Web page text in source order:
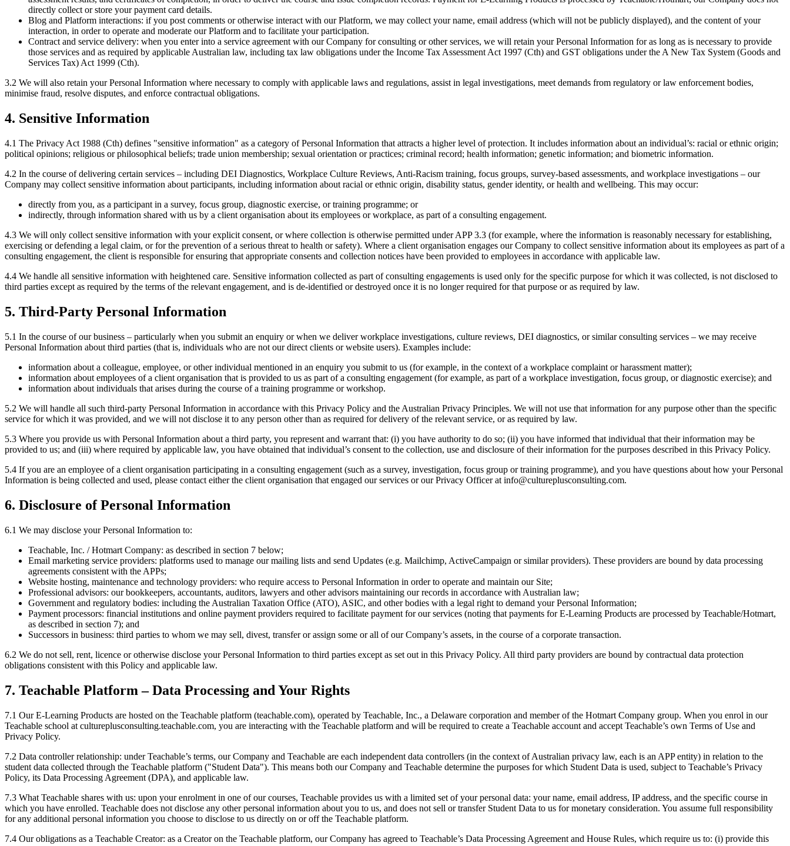
directly collect or store your payment card details.
Blog and Platform interactions: if you post comments or otherwise interact with our Platform, we may collect your name, email address (which will not be publicly displayed), and the content of your
interaction, in order to operate and moderate our Platform and to facilitate your participation.
Contract and service delivery: when you enter into a service agreement with our Company for consulting or other services, we will retain your Personal Information for as long as is necessary to provide
those services and as required by applicable Australian law, including tax law obligations under the Income Tax Assessment Act 1997 (Cth) and GST obligations under the A New Tax System (Goods and
Services Tax) Act 1999 (Cth).
3.2 We will also retain your Personal Information where necessary to comply with applicable laws and regulations, assist in legal investigations, meet demands from regulatory or law enforcement bodies,
minimise fraud, resolve disputes, and enforce contractual obligations.
4. Sensitive Information
4.1 The Privacy Act 1988 (Cth) defines "sensitive information" as a category of Personal Information that attracts a higher level of protection. It includes information about an individual’s: racial or ethnic origin;
political opinions; religious or philosophical beliefs; trade union membership; sexual orientation or practices; criminal record; health information; genetic information; and biometric information.
4.2 In the course of delivering certain services – including DEI Diagnostics, Workplace Culture Reviews, Anti-Racism training, focus groups, survey-based assessments, and workplace investigations – our
Company may collect sensitive information about participants, including information about racial or ethnic origin, disability status, gender identity, or health and wellbeing. This may occur:
directly from you, as a participant in a survey, focus group, diagnostic exercise, or training programme; or
indirectly, through information shared with us by a client organisation about its employees or workplace, as part of a consulting engagement.
4.3 We will only collect sensitive information with your explicit consent, or where collection is otherwise permitted under APP 3.3 (for example, where the information is reasonably necessary for establishing,
exercising or defending a legal claim, or for the prevention of a serious threat to health or safety). Where a client organisation engages our Company to collect sensitive information about its employees as part of a
consulting engagement, the client is responsible for ensuring that appropriate consents and collection notices have been provided to employees in accordance with applicable law.
4.4 We handle all sensitive information with heightened care. Sensitive information collected as part of consulting engagements is used only for the specific purpose for which it was collected, is not disclosed to
third parties except as required by the terms of the relevant engagement, and is de-identified or destroyed once it is no longer required for that purpose or as required by law.
5. Third-Party Personal Information
5.1 In the course of our business – particularly when you submit an enquiry or when we deliver workplace investigations, culture reviews, DEI diagnostics, or similar consulting services – we may receive
Personal Information about third parties (that is, individuals who are not our direct clients or website users). Examples include:
information about a colleague, employee, or other individual mentioned in an enquiry you submit to us (for example, in the context of a workplace complaint or harassment matter);
information about employees of a client organisation that is provided to us as part of a consulting engagement (for example, as part of a workplace investigation, focus group, or diagnostic exercise); and
information about individuals that arises during the course of a training programme or workshop.
5.2 We will handle all such third-party Personal Information in accordance with this Privacy Policy and the Australian Privacy Principles. We will not use that information for any purpose other than the specific
service for which it was provided, and we will not disclose it to any person other than as required for delivery of the relevant service, or as required by law.
5.3 Where you provide us with Personal Information about a third party, you represent and warrant that: (i) you have authority to do so; (ii) you have informed that individual that their information may be
provided to us; and (iii) where required by applicable law, you have obtained that individual’s consent to the collection, use and disclosure of their information for the purposes described in this Privacy Policy.
5.4 If you are an employee of a client organisation participating in a consulting engagement (such as a survey, investigation, focus group or training programme), and you have questions about how your Personal
Information is being collected and used, please contact either the client organisation that engaged our services or our Privacy Officer at info@cultureplusconsulting.com.
6. Disclosure of Personal Information
6.1 We may disclose your Personal Information to:
Teachable, Inc. / Hotmart Company: as described in section 7 below;
Email marketing service providers: platforms used to manage our mailing lists and send Updates (e.g. Mailchimp, ActiveCampaign or similar providers). These providers are bound by data processing
agreements consistent with the APPs;
Website hosting, maintenance and technology providers: who require access to Personal Information in order to operate and maintain our Site;
Professional advisors: our bookkeepers, accountants, auditors, lawyers and other advisors maintaining our records in accordance with Australian law;
Government and regulatory bodies: including the Australian Taxation Office (ATO), ASIC, and other bodies with a legal right to demand your Personal Information;
Payment processors: financial institutions and online payment providers required to facilitate payment for our services (noting that payments for E-Learning Products are processed by Teachable/Hotmart,
as described in section 7); and
Successors in business: third parties to whom we may sell, divest, transfer or assign some or all of our Company’s assets, in the course of a corporate transaction.
6.2 We do not sell, rent, licence or otherwise disclose your Personal Information to third parties except as set out in this Privacy Policy. All third party providers are bound by contractual data protection
obligations consistent with this Policy and applicable law.
7. Teachable Platform – Data Processing and Your Rights
7.1 Our E-Learning Products are hosted on the Teachable platform (teachable.com), operated by Teachable, Inc., a Delaware corporation and member of the Hotmart Company group. When you enrol in our
Teachable school at cultureplusconsulting.teachable.com, you are interacting with the Teachable platform and will be required to create a Teachable account and accept Teachable’s own Terms of Use and
Privacy Policy.
7.2 Data controller relationship: under Teachable’s terms, our Company and Teachable are each independent data controllers (in the context of Australian privacy law, each is an APP entity) in relation to the
student data collected through the Teachable platform ("Student Data"). This means both our Company and Teachable determine the purposes for which Student Data is used, subject to Teachable’s Privacy
Policy, its Data Processing Agreement (DPA), and applicable law.
7.3 What Teachable shares with us: upon your enrolment in one of our courses, Teachable provides us with a limited set of your personal data: your name, email address, IP address, and the specific course in
which you have enrolled. Teachable does not disclose any other personal information about you to us, and does not sell or transfer Student Data to us for monetary consideration. You assume full responsibility
for any additional personal information you choose to disclose to us directly on or off the Teachable platform.
7.4 Our obligations as a Teachable Creator: as a Creator on the Teachable platform, our Company has agreed to Teachable’s Data Processing Agreement and House Rules, which require us to: (i) provide this